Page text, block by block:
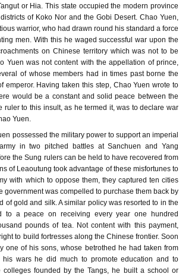
or Hia. This state occupied the modern province
of Koko Nor and the Gobi Desert. Chao Yuen,
warrior, who had drawn round his standard a force
men. With this he waged successful war upon the
on Chinese territory which was not to be
Yuen was not content with the appellation of prince,
of whose members had in times past borne the
emperor. Having taken this step, Chao Yuen wrote to
would be a constant and solid peace between the
ruler to this insult, as he termed it, was to declare war
Yuen.
possessed the military power to support an imperial
in two pitched battles at Sanchuen and Yang
the Sung rulers can be held to have recovered from
of Leaoutung took advantage of these misfortunes to
with which to oppose them, they captured ten cities
government was compelled to purchase them back by
gold and silk. A similar policy was resorted to in the
to a peace on receiving every year one hundred
pounds of tea. Not content with this payment,
to build fortresses along the Chinese frontier. Soon
one of his sons, whose betrothed he had taken from
wars he did much to promote education and to
colleges founded by the Tangs, he built a school or